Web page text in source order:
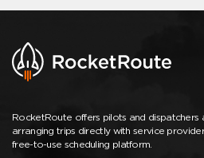
RocketRoute offers pilots and dispatchers
arranging trips directly with service
free-to-use scheduling platform.